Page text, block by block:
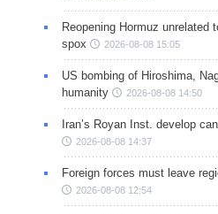
Reopening Hormuz
spox
2026-08-08 15:05
US bombing of Hiroshima,
humanity
2026-08-08 14:50
Iran’s Royan Inst. develop
2026-08-08 14:37
Foreign forces must leave
2026-08-08 12:54